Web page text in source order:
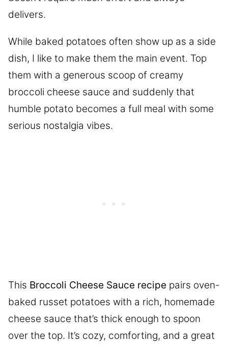
delivers.
While baked potatoes often show up as a side
dish, I like to make them the main event. Top
them with a generous scoop of creamy
broccoli cheese sauce and suddenly that
humble potato becomes a full meal with some
serious nostalgia vibes.
This Broccoli Cheese Sauce recipe pairs oven-
baked russet potatoes with a rich, homemade
cheese sauce that’s thick enough to spoon
over the top. It’s cozy, comforting, and a great